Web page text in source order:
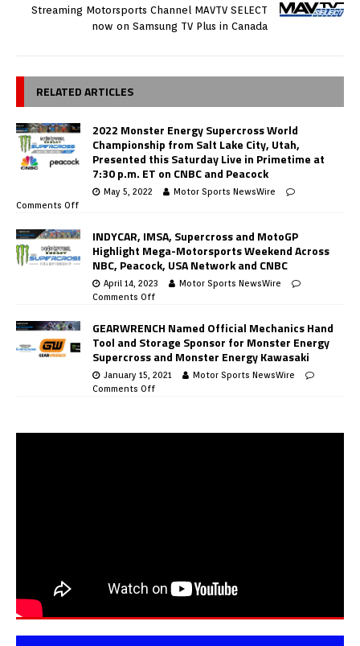
Streaming Motorsports Channel MAVTV SELECT
now on Samsung TV Plus in Canada
RELATED ARTICLES
2022 Monster Energy Supercross World
Championship from Salt Lake City, Utah,
Presented this Saturday Live in Primetime at
7:30 p.m. ET on CNBC and Peacock
May 5, 2022
Motor Sports NewsWire
Comments Off
INDYCAR, IMSA, Supercross and MotoGP
Highlight Mega-Motorsports Weekend Across
NBC, Peacock, USA Network and CNBC
April 14, 2023
Motor Sports NewsWire
Comments Off
GEARWRENCH Named Official Mechanics Hand
Tool and Storage Sponsor for Monster Energy
Supercross and Monster Energy Kawasaki
January 15, 2021
Motor Sports NewsWire
Comments Off